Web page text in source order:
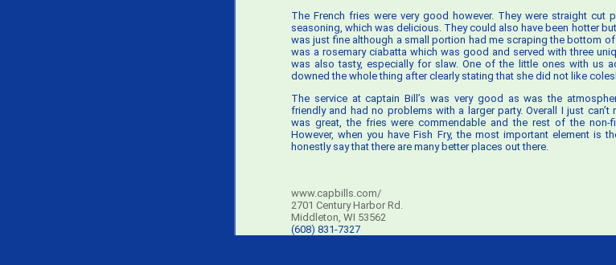
The French fries were very good however. They were straight cut
seasoning, which was delicious. They could also have been hotter
was just fine although a small portion had me scraping the bottom
was a rosemary ciabatta which was good and served with three
was also tasty, especially for slaw. One of the little ones with us
downed the whole thing after clearly stating that she did not like
The service at captain Bill’s was very good as was the
friendly and had no problems with a larger party. Overall I just can’t
was great, the fries were commendable and the rest of the non-
However, when you have Fish Fry, the most important element is
honestly say that there are many better places out there.
www.capbills.com/
2701 Century Harbor Rd.
Middleton, WI 53562
(608) 831-7327